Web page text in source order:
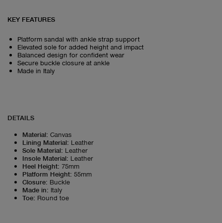
KEY FEATURES
Platform sandal with ankle strap support
Elevated sole for added height and impact
Balanced design for confident wear
Secure buckle closure at ankle
Made in Italy
DETAILS
Material: Canvas
Lining Material: Leather
Sole Material: Leather
Insole Material: Leather
Heel Height: 75mm
Platform Height: 55mm
Closure: Buckle
Made in: Italy
Toe: Round toe